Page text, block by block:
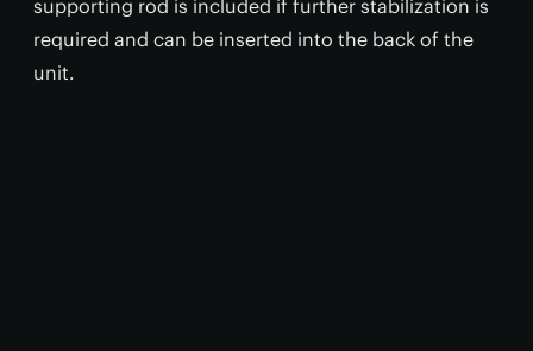
supporting rod is included if further stabilization is
required and can be inserted into the back of the
unit.